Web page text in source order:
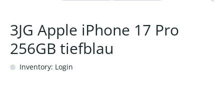
3JG Apple iPhone 17 Pro
256GB tiefblau
Inventory: Login